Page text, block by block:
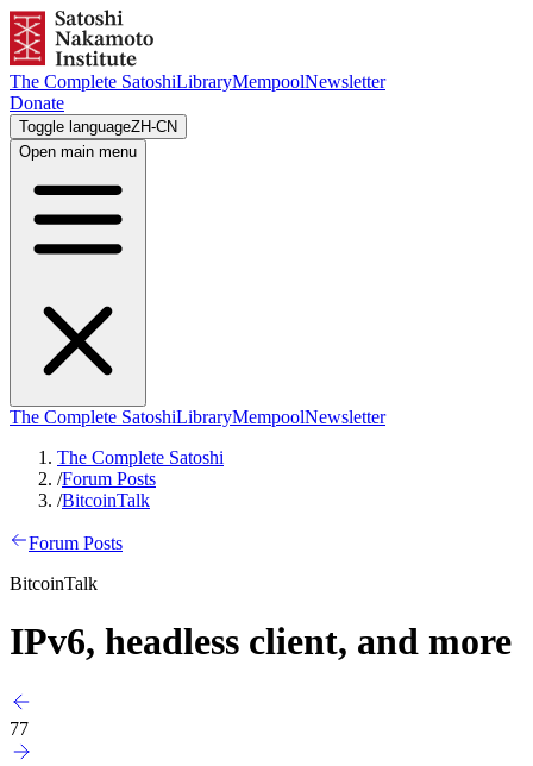
The Complete SatoshiLibraryMempoolNewsletter
Donate
Toggle languageZH-CN
Open main menu
The Complete SatoshiLibraryMempoolNewsletter
The Complete Satoshi
/Forum Posts
/BitcoinTalk
Forum Posts
BitcoinTalk
IPv6, headless client, and more
77